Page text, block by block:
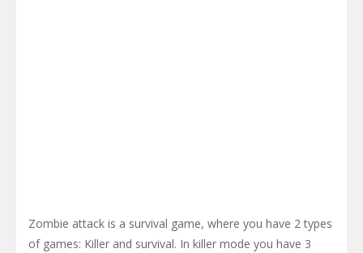
Zombie attack is a survival game, where you have 2 types
of games: Killer and survival. In killer mode you have 3